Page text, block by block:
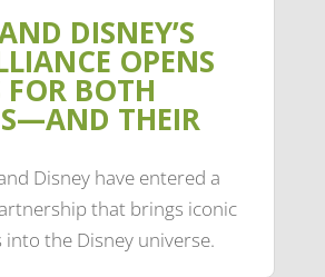
DISNEY’S
OPENS
FOR BOTH
THEIR
Disney have entered a
that brings iconic
the Disney universe.